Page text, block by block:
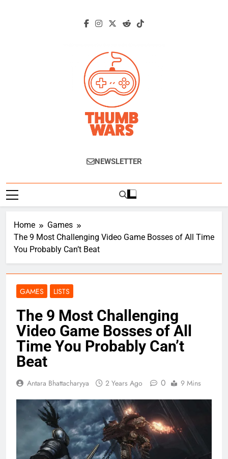
Thumb Wars
Gaming News, Reviews And Exclusive
NEWSLETTER
Home
Games
The 9 Most Challenging Video Game Bosses of All Time
You Probably Can’t Beat
GAMES LISTS
The 9 Most Challenging
Video Game Bosses of All
Time You Probably Can’t
Beat
Antara Bhattacharyya 2 Years Ago 0 9 Mins